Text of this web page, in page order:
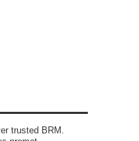
trusted BRM.